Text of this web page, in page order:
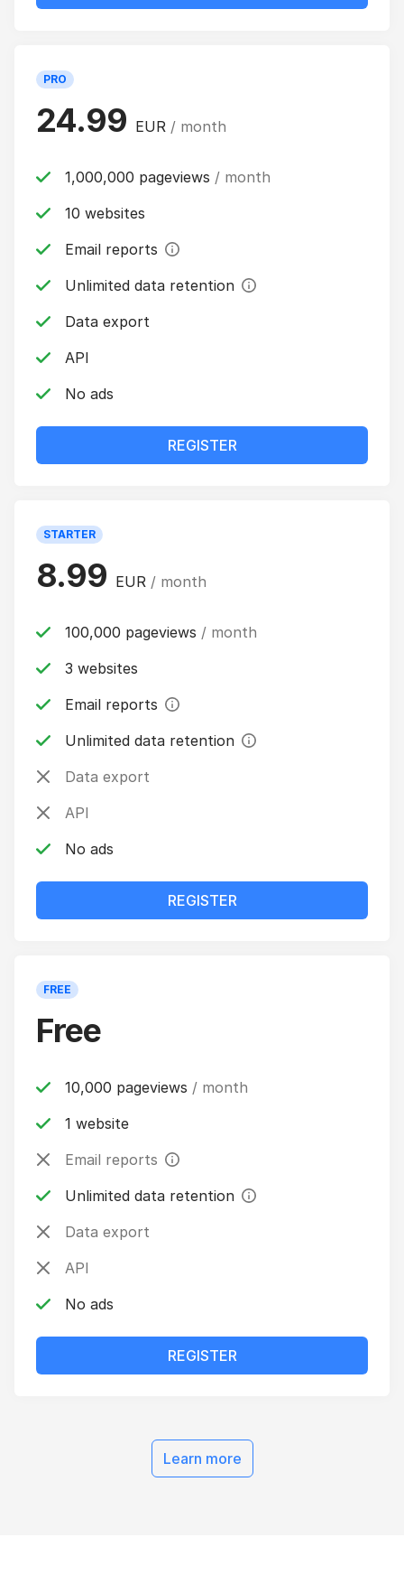
FREE
Free
10,000 pageviews / month
1 website
Email reports
Unlimited data retention
Data export
API
No ads
REGISTER
STARTER
8.99 EUR / month
100,000 pageviews / month
3 websites
Email reports
Unlimited data retention
Data export
API
No ads
REGISTER
PRO
24.99 EUR / month
1,000,000 pageviews / month
10 websites
Email reports
Unlimited data retention
Data export
API
No ads
REGISTER
Learn morepricing